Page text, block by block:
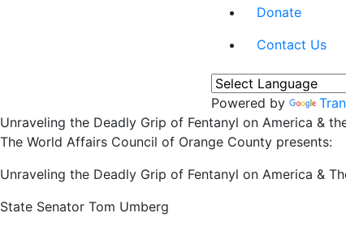
Donate
Contact Us
Powered by
Unraveling the Deadly Grip of Fentanyl on America &
The World Affairs Council of Orange County presents:
Unraveling the Deadly Grip of Fentanyl on America &
State Senator Tom Umberg